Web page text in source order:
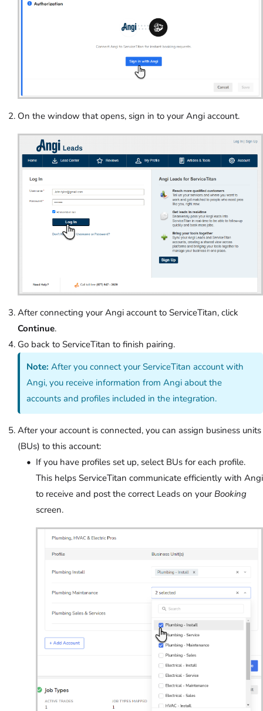
On the window that opens, sign in to your Angi account.
After connecting your Angi account to ServiceTitan, click
Continue.
Go back to ServiceTitan to finish pairing.
Note: After you connect your ServiceTitan account with
Angi, you receive information from Angi about the
accounts and profiles included in the integration.
After your account is connected, you can assign business units
(BUs) to this account:
If you have profiles set up, select BUs for each profile.
This helps ServiceTitan communicate efficiently with Angi
to receive and post the correct Leads on your Booking
screen.